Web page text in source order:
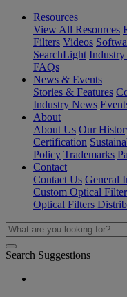
Resources
View All Resources
Filters Videos
SearchLight Industry
FAQs
News & Events
Stories & Features
Industry News
About
About Us Our
Certification
Policy Trademarks
Contact
Contact Us General
Custom Optical
Optical Filters
Search Suggestions